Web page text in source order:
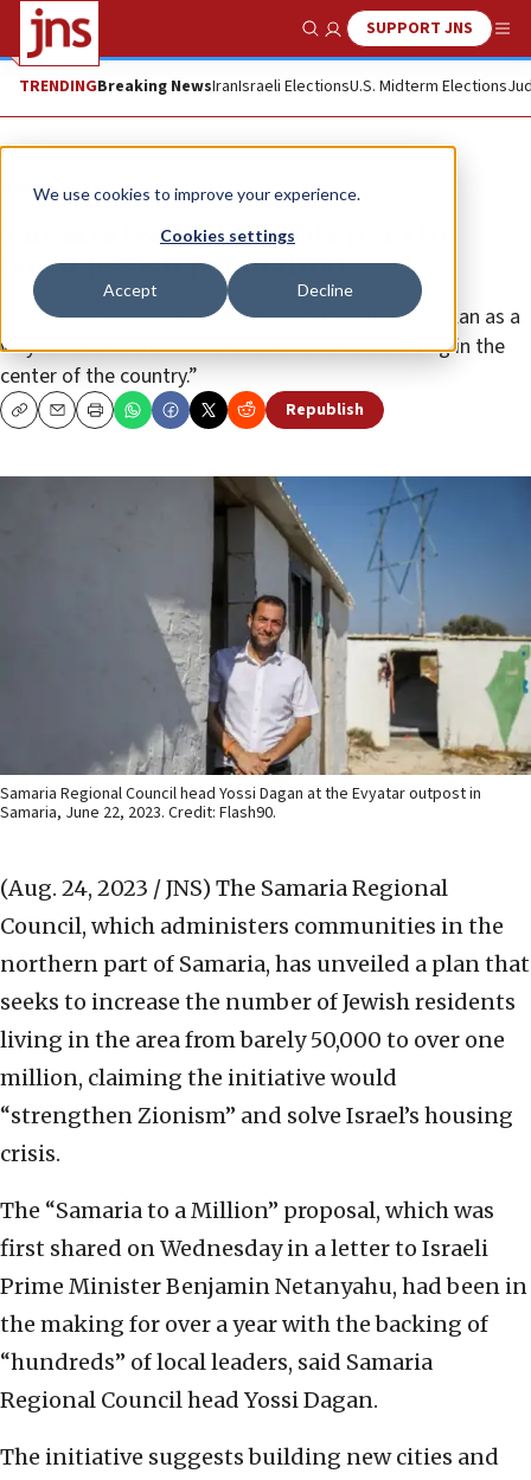
We use cookies to improve your experience.
Cookies settings
Accept Decline
Show SearchSUPPORT JNS
TRENDINGBreaking NewsIranIsraeli ElectionsU.S. Midterm Elections
News Israel News
Samaria leader presents plan to
boost Jewish population
Yossi Dagan called on PM Netanyahu to adopt his plan as a
way to resolve the “national crisis of overcrowding in the
center of the country.”
CopyEmailPrint Republish
Samaria Regional Council head Yossi Dagan at the Evyatar outpost in
Samaria, June 22, 2023. Credit: Flash90.
(Aug. 24, 2023 / JNS) The Samaria Regional
Council, which administers communities in the
northern part of Samaria, has unveiled a plan that
seeks to increase the number of Jewish residents
living in the area from barely 50,000 to over one
million, claiming the initiative would
“strengthen Zionism” and solve Israel’s housing
crisis.
The “Samaria to a Million” proposal, which was
first shared on Wednesday in a letter to Israeli
Prime Minister Benjamin Netanyahu, had been in
the making for over a year with the backing of
“hundreds” of local leaders, said Samaria
Regional Council head Yossi Dagan.
The initiative suggests building new cities and